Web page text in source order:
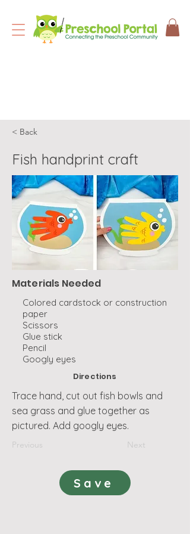
< Back
Fish handprint craft
Materials Needed
Colored cardstock or construction
paper
Scissors
Glue stick
Pencil
Googly eyes
Directions
Trace hand, cut out fish bowls and
sea grass and glue together as
pictured. Add googly eyes.
Previous Next
Save